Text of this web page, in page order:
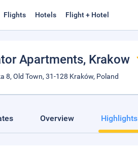
Flights Hotels Flight + Hotel
Apartments, Krakow
8, Old Town, 31-128 Kraków, Poland
Overview Highlights